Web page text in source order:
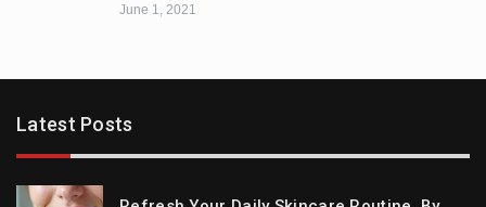
June 1, 2021
Latest Posts